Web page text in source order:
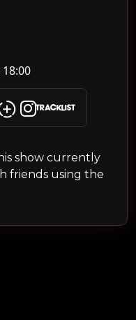
TRACKLIST
show currently
friends using the